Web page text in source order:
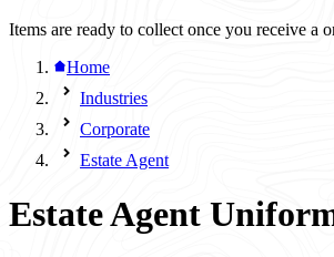
Items are ready to collect once you receive a
Home
Industries
Corporate
Estate Agent
Estate Agent